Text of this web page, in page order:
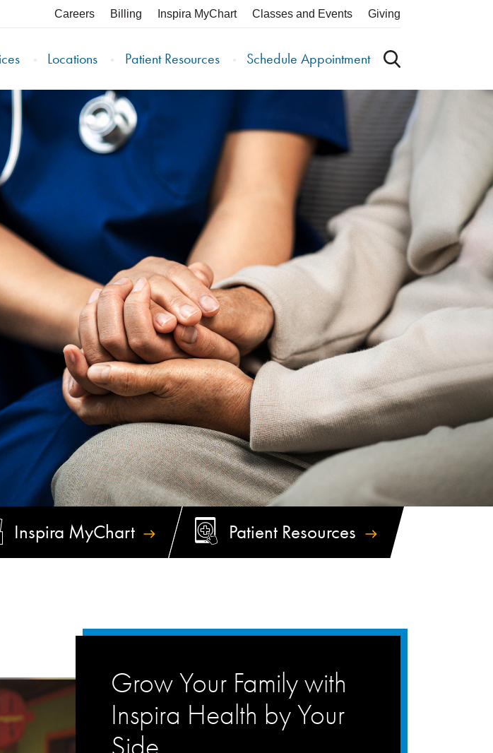
Careers Billing Inspira MyChart Classes and Events Giving
Locations Patient Resources Schedule Appointment
Inspira MyChart Patient Resources
Grow Your Family with
Inspira Health by Your